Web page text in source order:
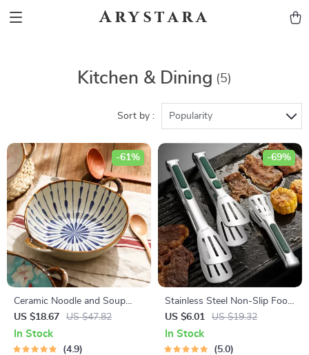
Arystara
Kitchen & Dining (5)
Sort by : Popularity
Ceramic Noodle and Soup
Bowl with Handle
US $18.67 US $47.82
-61%
In Stock
4.9
Stainless Steel Non-Slip Food
Tongs for Barbecue, Salad,
and Bread Serving
US $6.01 US $19.32
-69%
In Stock
5.0